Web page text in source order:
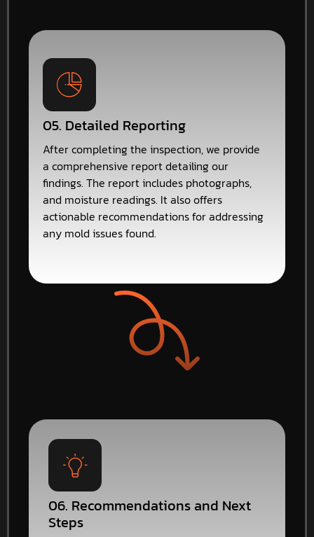
05. Detailed Reporting
After completing the inspection, we provide
a comprehensive report detailing our
findings. The report includes photographs,
and moisture readings. It also offers
actionable recommendations for addressing
any mold issues found.
06. Recommendations and Next
Steps